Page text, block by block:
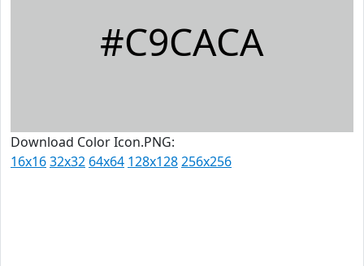
#C9CACA
Download Color Icon.PNG:
16x1632x32 64x64 128x128256x256